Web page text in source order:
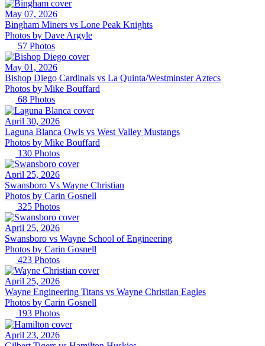
May 07, 2026
Bingham Miners vs Lone Peak Knights
Photos by Dave Argyle
57 Photos
May 01, 2026
Bishop Diego Cardinals vs La Quinta/Westminster Aztecs
Photos by Mike Bouffard
68 Photos
April 30, 2026
Laguna Blanca Owls vs West Valley Mustangs
Photos by Mike Bouffard
130 Photos
April 25, 2026
Swansboro Vs Wayne Christian
Photos by Carin Gosnell
325 Photos
April 25, 2026
Swansboro vs Wayne School of Engineering
Photos by Carin Gosnell
423 Photos
April 25, 2026
Wayne Engineering Titans vs Wayne Christian Eagles
Photos by Carin Gosnell
193 Photos
April 23, 2026